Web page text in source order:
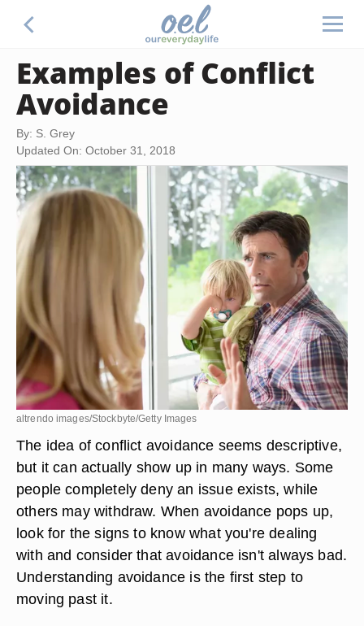
Examples of Conflict
Avoidance
By: S. Grey
Updated On: October 31, 2018
altrendo images/Stockbyte/Getty Images
The idea of conflict avoidance seems descriptive,
but it can actually show up in many ways. Some
people completely deny an issue exists, while
others may withdraw. When avoidance pops up,
look for the signs to know what you're dealing
with and consider that avoidance isn't always bad.
Understanding avoidance is the first step to
moving past it.